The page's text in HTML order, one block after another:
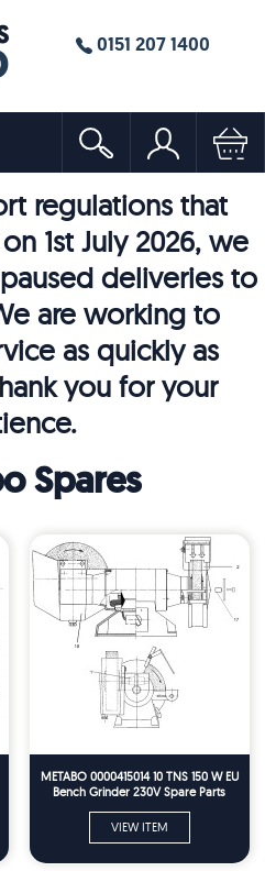
0151 207 1400
regulations that
1st July 2026, we
deliveries to
are working to
as quickly as
you for your
Spares
METABO 0000415014 10 TNS 150 W EU
Bench Grinder 230V Spare Parts
VIEW ITEM